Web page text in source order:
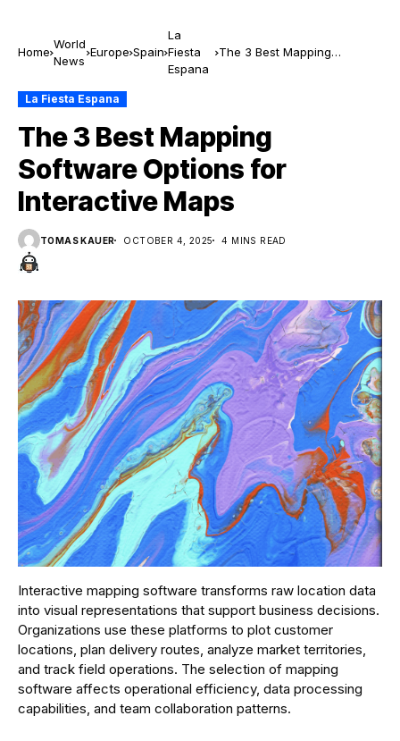
Home
World
News
Europe Spain
La
Fiesta
Espana
The 3 Best Mapping
La Fiesta Espana
The 3 Best Mapping
Software Options for
Interactive Maps
TOMAS KAUER OCTOBER 4, 2025 4 MINS READ
Interactive mapping software transforms raw location data
into visual representations that support business decisions.
Organizations use these platforms to plot customer
locations, plan delivery routes, analyze market territories,
and track field operations. The selection of mapping
software affects operational efficiency, data processing
capabilities, and team collaboration patterns.